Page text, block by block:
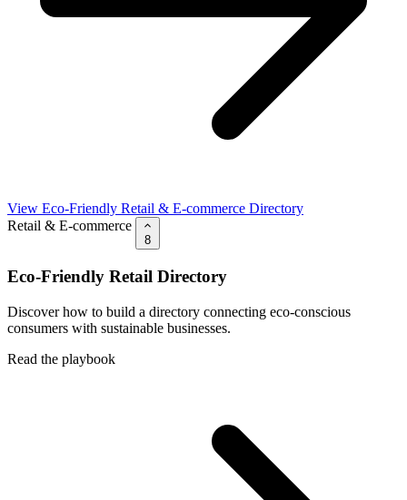
View Eco-Friendly Retail & E-commerce Directory
Retail & E-commerce
8
Eco-Friendly Retail Directory
Discover how to build a directory connecting eco-conscious
consumers with sustainable businesses.
Read the playbook